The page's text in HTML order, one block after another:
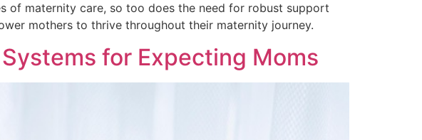
of maternity care, so too does the need for robust support
mothers to thrive throughout their maternity journey.
for Expecting Moms